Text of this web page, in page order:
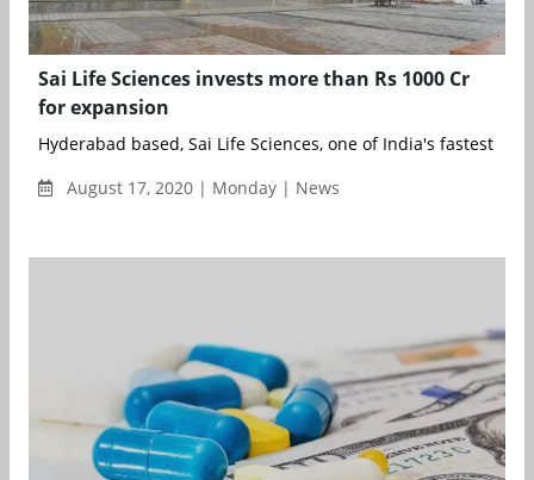
Sai Life Sciences invests more than Rs 1000 Cr
for expansion
Hyderabad based, Sai Life Sciences, one of India's fastest g...
August 17, 2020 | Monday | News